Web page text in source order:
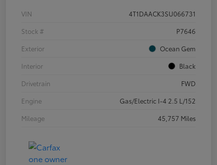
VIN
4T1DAACK3SU066731
Stock #
P7646
Exterior
Ocean Gem
Interior
Black
Drivetrain
FWD
Engine
Gas/Electric I-4 2.5 L/152
Mileage
45,757 Miles